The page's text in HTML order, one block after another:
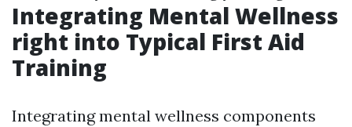
Integrating Mental Wellness
right into Typical First Aid
Training
Integrating mental wellness components